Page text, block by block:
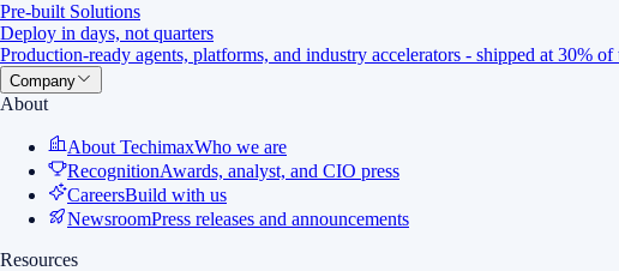
Pre-built Solutions
Deploy in days, not quarters
Production-ready agents, platforms, and industry accelerators - shipped at 30%
Company
About
About TechimaxWho we are
RecognitionAwards, analyst, and CIO press
CareersBuild with us
NewsroomPress releases and announcements
Resources